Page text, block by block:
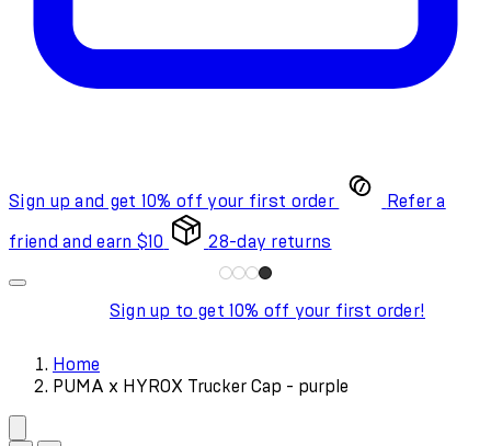
Sign up and get 10% off your first order Refer a
friend and earn $10 28-day returns
Sign up to get 10% off your first order!
Home
PUMA x HYROX Trucker Cap - purple